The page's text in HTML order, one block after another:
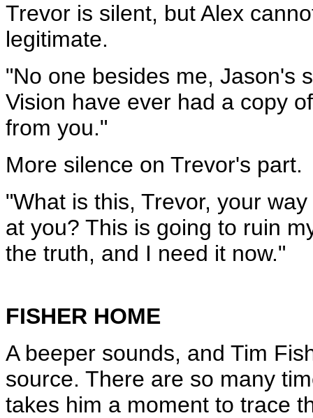
Trevor is silent, but Alex
legitimate.
"No one besides me, Jason's
Vision have ever had a copy
from you."
More silence on Trevor's part.
"What is this, Trevor, your
at you? This is going to ruin
the truth, and I need it now."
FISHER HOME
A beeper sounds, and Tim
source. There are so many
takes him a moment to trace